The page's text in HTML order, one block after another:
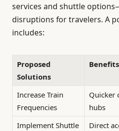
services and shuttle
disruptions for travelers. A
includes:
Proposed
Solutions
Benefits
Increase Train
Frequencies
Quicker
hubs
Implement Shuttle
Direct